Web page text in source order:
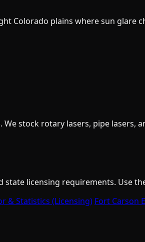
Colorado plains where sun glare
stock rotary lasers, pipe lasers,
licensing requirements. Use
& Statistics (Licensing) Fort Carson